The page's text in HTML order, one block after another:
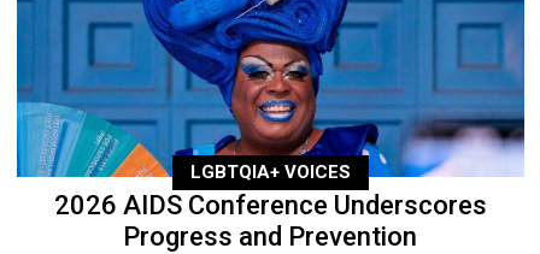
LGBTQIA+ VOICES
2026 AIDS Conference Underscores
Progress and Prevention